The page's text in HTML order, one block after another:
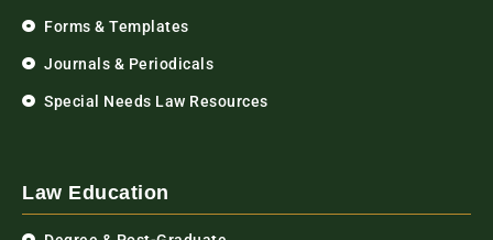
Forms & Templates
Journals & Periodicals
Special Needs Law Resources
Law Education